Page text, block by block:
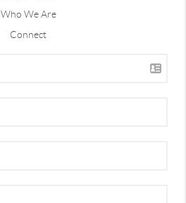
Who We Are
Connect